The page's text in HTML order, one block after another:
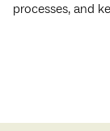
processes, and